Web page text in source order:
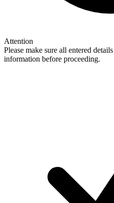
Attention
Please make sure all entered
information before proceeding.